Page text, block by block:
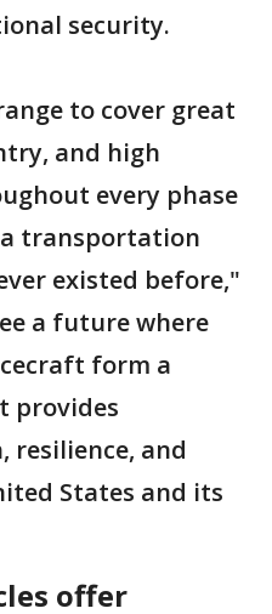
security.
to cover great
and high
every phase
transportation
existed before,"
a future where
form a
provides
resilience, and
States and its
offer